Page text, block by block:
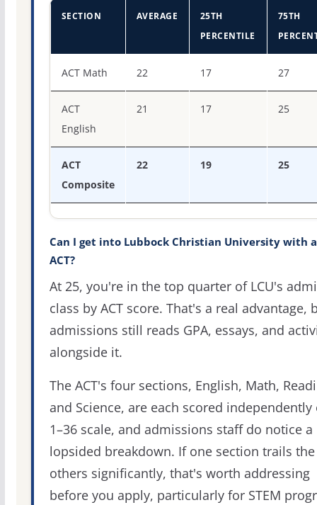
SECTION AVERAGE
25TH
PERCENTILE
75TH
ACT Math 22 17 27
ACT
English
21 17 25
ACT
Composite
22 19 25
Can I get into Lubbock Christian University with
ACT?
At 25, you're in the top quarter of LCU's
class by ACT score. That's a real advantage,
admissions still reads GPA, essays, and
alongside it.
The ACT's four sections, English, Math,
and Science, are each scored independently
1–36 scale, and admissions staff do notice a
lopsided breakdown. If one section trails the
others significantly, that's worth addressing
before you apply, particularly for STEM